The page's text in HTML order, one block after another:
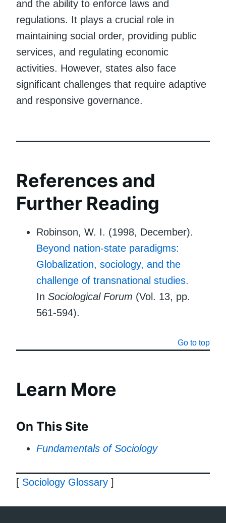
and the ability to enforce laws and
regulations. It plays a crucial role in
maintaining social order, providing public
services, and regulating economic
activities. However, states also face
significant challenges that require adaptive
and responsive governance.
References and
Further Reading
Robinson, W. I. (1998, December).
Beyond nation-state paradigms:
Globalization, sociology, and the
challenge of transnational studies.
In Sociological Forum (Vol. 13, pp.
561-594).
Go to top
Learn More
On This Site
Fundamentals of Sociology
[ Sociology Glossary ]